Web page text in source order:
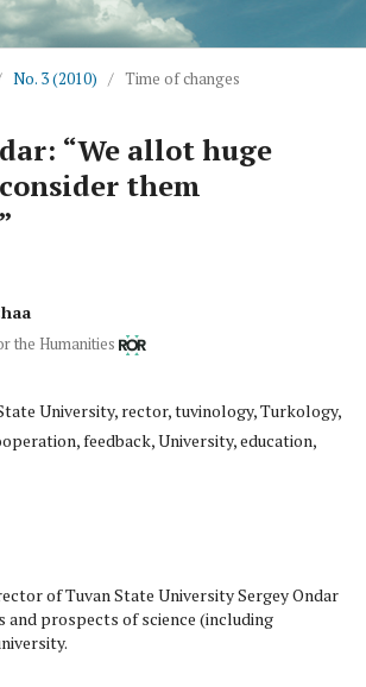
No. 3 (2010) / Time of changes
“We allot huge
them
the Humanities
University, rector, tuvinology, Turkology,
feedback, University, education,
of Tuvan State University Sergey Ondar
and prospects of science (including